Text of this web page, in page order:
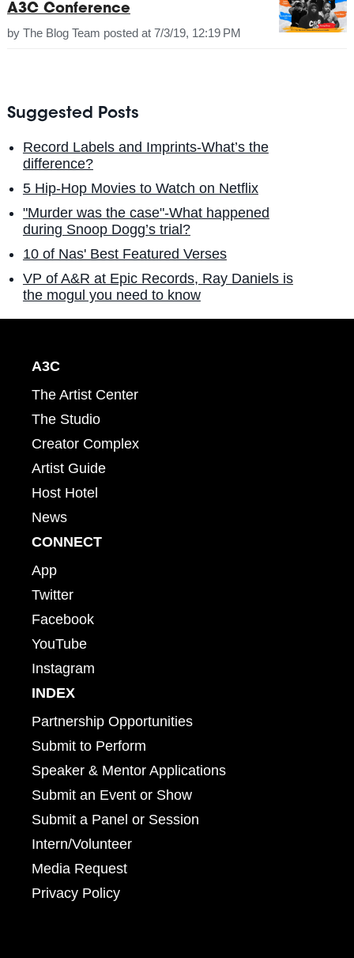
A3C Conference
by The Blog Team posted at 7/3/19, 12:19 PM
Suggested Posts
Record Labels and Imprints-What’s the
difference?
5 Hip-Hop Movies to Watch on Netflix
"Murder was the case"-What happened
during Snoop Dogg’s trial?
10 of Nas' Best Featured Verses
VP of A&R at Epic Records, Ray Daniels is
the mogul you need to know
A3C
The Artist Center
The Studio
Creator Complex
Artist Guide
Host Hotel
News
CONNECT
App
Twitter
Facebook
YouTube
Instagram
INDEX
Partnership Opportunities
Submit to Perform
Speaker & Mentor Applications
Submit an Event or Show
Submit a Panel or Session
Intern/Volunteer
Media Request
Privacy Policy